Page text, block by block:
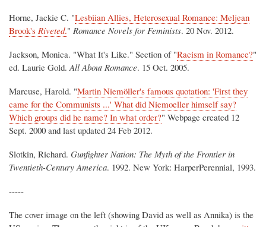
Horne, Jackie C. "Lesbiian Allies, Heterosexual Romance: Meljean
Brook's Riveted." Romance Novels for Feminists. 20 Nov. 2012.
Jackson, Monica. "What It's Like." Section of "Racism in Romance?"
ed. Laurie Gold. All About Romance. 15 Oct. 2005.
Marcuse, Harold. "Martin Niemöller's famous quotation: 'First they
came for the Communists ...' What did Niemoeller himself say?
Which groups did he name? In what order?" Webpage created 12
Sept. 2000 and last updated 24 Feb 2012.
Slotkin, Richard. Gunfighter Nation: The Myth of the Frontier in
Twentieth-Century America. 1992. New York: HarperPerennial, 1993.
-----
The cover image on the left (showing David as well as Annika) is the